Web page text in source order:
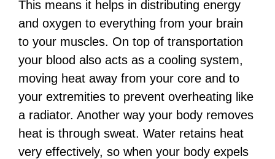
This means it helps in distributing energy
and oxygen to everything from your brain
to your muscles. On top of transportation
your blood also acts as a cooling system,
moving heat away from your core and to
your extremities to prevent overheating like
a radiator. Another way your body removes
heat is through sweat. Water retains heat
very effectively, so when your body expels